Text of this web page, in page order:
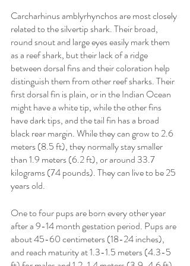
Carcharhinus amblyrhynchos are most closely
related to the silvertip shark. Their broad,
round snout and large eyes easily mark them
as a reef shark, but their lack of a ridge
between dorsal fins and their coloration help
distinguish them from other reef sharks. Their
first dorsal fin is plain, or in the Indian Ocean
might have a white tip, while the other fins
have dark tips, and the tail fin has a broad
black rear margin. While they can grow to 2.6
meters (8.5 ft), they normally stay smaller
than 1.9 meters (6.2 ft), or around 33.7
kilograms (74 pounds). They can live to be 25
years old.
One to four pups are born every other year
after a 9-14 month gestation period. Pups are
about 45-60 centimeters (18-24 inches),
and reach maturity at 1.3-1.5 meters (4.3-5